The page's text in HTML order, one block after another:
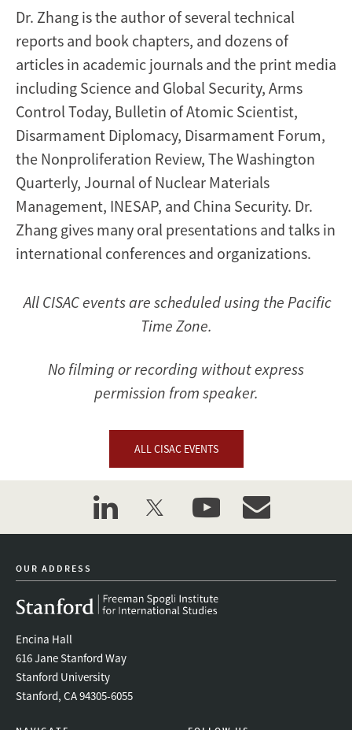
Dr. Zhang is the author of several technical
reports and book chapters, and dozens of
articles in academic journals and the print media
including Science and Global Security, Arms
Control Today, Bulletin of Atomic Scientist,
Disarmament Diplomacy, Disarmament Forum,
the Nonproliferation Review, The Washington
Quarterly, Journal of Nuclear Materials
Management, INESAP, and China Security. Dr.
Zhang gives many oral presentations and talks in
international conferences and organizations.
All CISAC events are scheduled using the Pacific
Time Zone.
No filming or recording without express
permission from speaker.
ALL CISAC EVENTS
linkedintwitter youtubeevent_maillist
OUR ADDRESS
Encina Hall
616 Jane Stanford Way
Stanford University
Stanford, CA 94305-6055